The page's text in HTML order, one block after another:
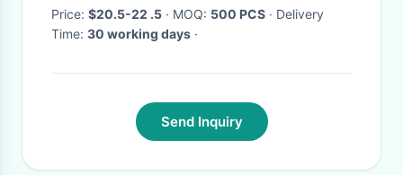
Price: $20.5-22 .5 · MOQ: 500 PCS · Delivery
Time: 30 working days ·
Send Inquiry